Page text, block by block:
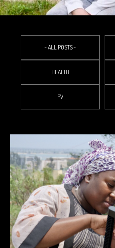
- ALL POSTS -
HEALTH
PV